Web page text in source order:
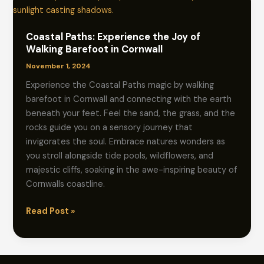
Coastal Paths: Experience the Joy of
Walking Barefoot in Cornwall
November 1, 2024
Experience the Coastal Paths magic by walking
barefoot in Cornwall and connecting with the earth
beneath your feet. Feel the sand, the grass, and the
rocks guide you on a sensory journey that
invigorates the soul. Embrace natures wonders as
you stroll alongside tide pools, wildflowers, and
majestic cliffs, soaking in the awe-inspiring beauty of
Cornwalls coastline.
Coastal
Experience
the
Read Post »